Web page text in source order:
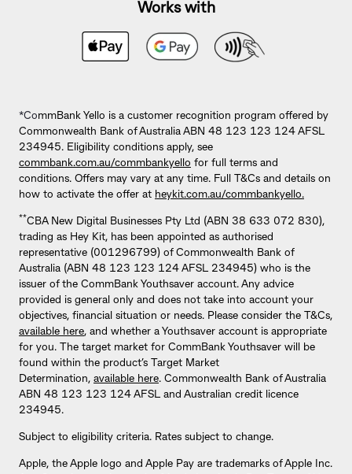
Works with
*CommBank Yello is a customer recognition program offered by
Commonwealth Bank of Australia ABN 48 123 123 124 AFSL
234945. Eligibility conditions apply, see
commbank.com.au/commbankyello for full terms and
conditions. Offers may vary at any time. Full T&Cs and details on
how to activate the offer at heykit.com.au/commbankyello.
**CBA New Digital Businesses Pty Ltd (ABN 38 633 072 830),
trading as Hey Kit, has been appointed as authorised
representative (001296799) of Commonwealth Bank of
Australia (ABN 48 123 123 124 AFSL 234945) who is the
issuer of the CommBank Youthsaver account. Any advice
provided is general only and does not take into account your
objectives, financial situation or needs. Please consider the T&Cs,
available here, and whether a Youthsaver account is appropriate
for you. The target market for CommBank Youthsaver will be
found within the product’s Target Market
Determination, available here. Commonwealth Bank of Australia
ABN 48 123 123 124 AFSL and Australian credit licence
234945.
Subject to eligibility criteria. Rates subject to change.
Apple, the Apple logo and Apple Pay are trademarks of Apple Inc.